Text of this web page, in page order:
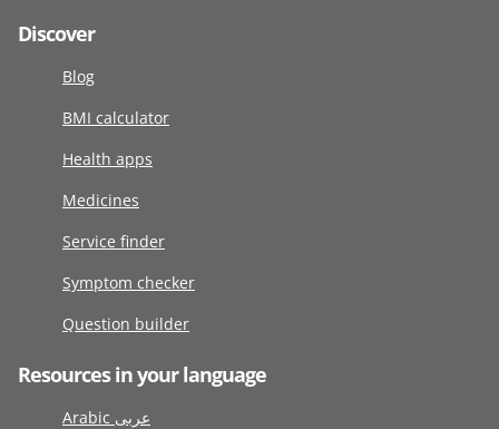
Discover
Blog
BMI calculator
Health apps
Medicines
Service finder
Symptom checker
Question builder
Resources in your language
Arabic عربى